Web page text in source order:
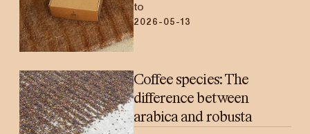
to
2026-05-13
Coffee species: The
difference between
arabica and robusta